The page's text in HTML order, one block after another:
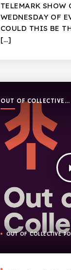
TELEMARK SHOW
WEDNESDAY OF
COULD THIS BE
[…]
OUT OF COLLECTIVE
PODCAST
OUT OF COLLECTIVE